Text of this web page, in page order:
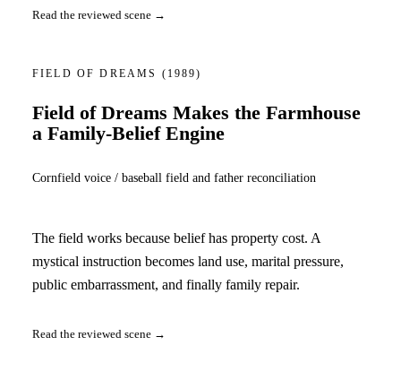
Read the reviewed scene →
FIELD OF DREAMS (1989)
Field of Dreams Makes the Farmhouse
a Family-Belief Engine
Cornfield voice / baseball field and father reconciliation
The field works because belief has property cost. A
mystical instruction becomes land use, marital pressure,
public embarrassment, and finally family repair.
Read the reviewed scene →